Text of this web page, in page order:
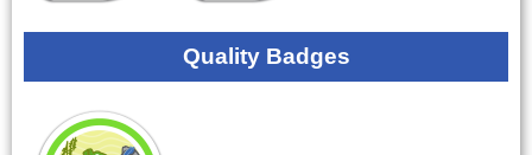
Quality Badges